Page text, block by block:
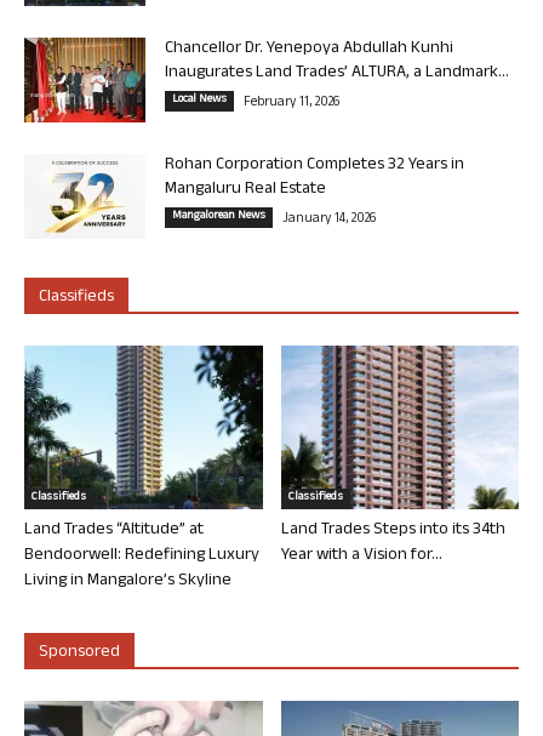
Chancellor Dr. Yenepoya Abdullah Kunhi
Inaugurates Land Trades’ ALTURA, a Landmark...
Local News February 11, 2026
Rohan Corporation Completes 32 Years in
Mangaluru Real Estate
Mangalorean News January 14, 2026
Classifieds
Classifieds
Land Trades “Altitude” at
Bendoorwell: Redefining Luxury
Living in Mangalore’s Skyline
Classifieds
Land Trades Steps into its 34th
Year with a Vision for...
Sponsored